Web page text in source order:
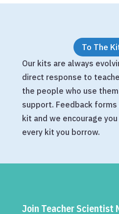
To The
Our kits are always
direct response to
the people who use
support. Feedback
kit and we encourage
every kit you borrow.
Join Teacher Scientist